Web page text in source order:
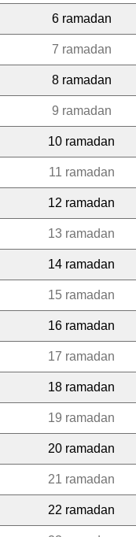
6 ramadan
7 ramadan
8 ramadan
9 ramadan
10 ramadan
11 ramadan
12 ramadan
13 ramadan
14 ramadan
15 ramadan
16 ramadan
17 ramadan
18 ramadan
19 ramadan
20 ramadan
21 ramadan
22 ramadan